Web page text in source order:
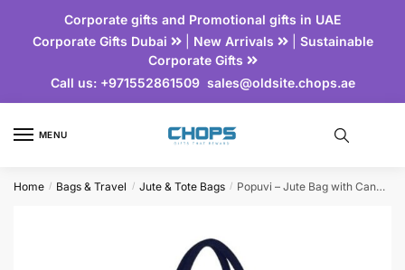
Corporate gifts and Promotional gifts in UAE
Corporate Gifts Dubai
| New Arrivals | Sustainable
Corporate Gifts
Call us:+971552861509 sales@oldsite.chops.ae
MENU
Home / Bags & Travel / Jute & Tote Bags / Popuvi – Jute Bag with Canvas Pocket